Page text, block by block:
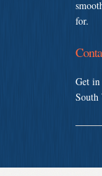
for.
Get
South